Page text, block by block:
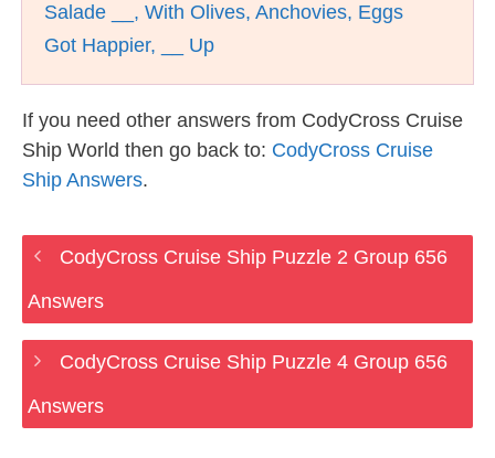
Salade __, With Olives, Anchovies, Eggs
Got Happier, __ Up
If you need other answers from CodyCross Cruise
Ship World then go back to: CodyCross Cruise
Ship Answers.
CodyCross Cruise Ship Puzzle 2 Group 656
Answers
CodyCross Cruise Ship Puzzle 4 Group 656
Answers